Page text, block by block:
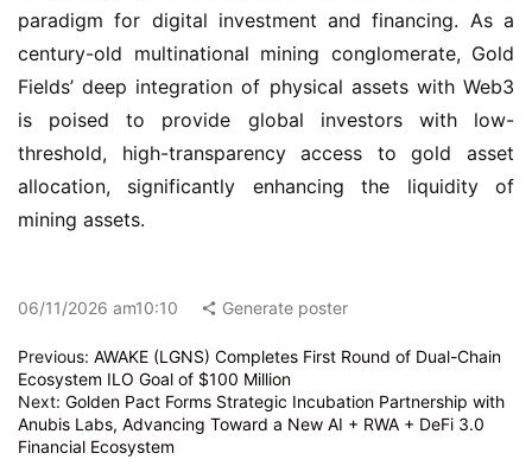
paradigm for digital investment and financing. As a
century-old multinational mining conglomerate, Gold
Fields’ deep integration of physical assets with Web3
is poised to provide global investors with low-
threshold, high-transparency access to gold asset
allocation, significantly enhancing the liquidity of
mining assets.
06/11/2026 am10:10 Generate poster
Previous: AWAKE (LGNS) Completes First Round of Dual-Chain
Ecosystem ILO Goal of $100 Million
Next: Golden Pact Forms Strategic Incubation Partnership with
Anubis Labs, Advancing Toward a New AI + RWA + DeFi 3.0
Financial Ecosystem